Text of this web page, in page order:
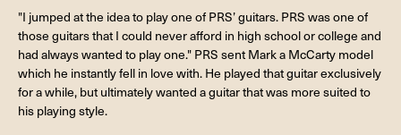
"I jumped at the idea to play one of PRS’ guitars. PRS was one of
those guitars that I could never afford in high school or college and
had always wanted to play one." PRS sent Mark a McCarty model
which he instantly fell in love with. He played that guitar exclusively
for a while, but ultimately wanted a guitar that was more suited to
his playing style.